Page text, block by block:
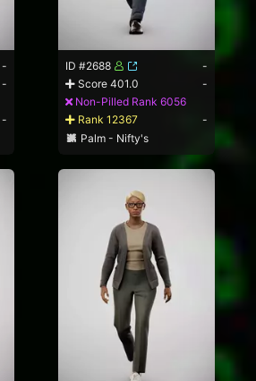
-
-
-
ID #2688
-
Score 401.0
-
Non-Pilled Rank 6056
Rank 12367
-
Palm - Nifty's